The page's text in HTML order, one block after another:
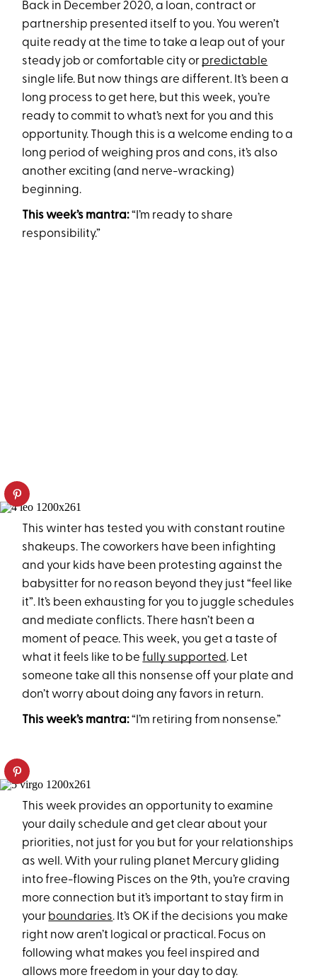
Back in December 2020, a loan, contract or
partnership presented itself to you. You weren’t
quite ready at the time to take a leap out of your
steady job or comfortable city or predictable
single life. But now things are different. It’s been a
long process to get here, but this week, you’re
ready to commit to what’s next for you and this
opportunity. Though this is a welcome ending to a
long period of weighing pros and cons, it’s also
another exciting (and nerve-wracking)
beginning.
This week’s mantra:“I’m ready to share
responsibility.”
This winter has tested you with constant routine
shakeups. The coworkers have been infighting
and your kids have been protesting against the
babysitter for no reason beyond they just “feel like
it”. It’s been exhausting for you to juggle schedules
and mediate conflicts. There hasn’t been a
moment of peace. This week, you get a taste of
what it feels like to befully supported. Let
someone take all this nonsense off your plate and
don’t worry about doing any favors in return.
This week’s mantra:“I’m retiring from nonsense.”
This week provides an opportunity to examine
your daily schedule and get clear about your
priorities, not just for you but for your relationships
as well. With your ruling planet Mercury gliding
into free-flowing Pisces on the 9th, you’re craving
more connection but it’s important to stay firm in
your boundaries. It’s OK if the decisions you make
right now aren’t logical or practical. Focus on
following what makes you feel inspired and
allows more freedom in your day to day.